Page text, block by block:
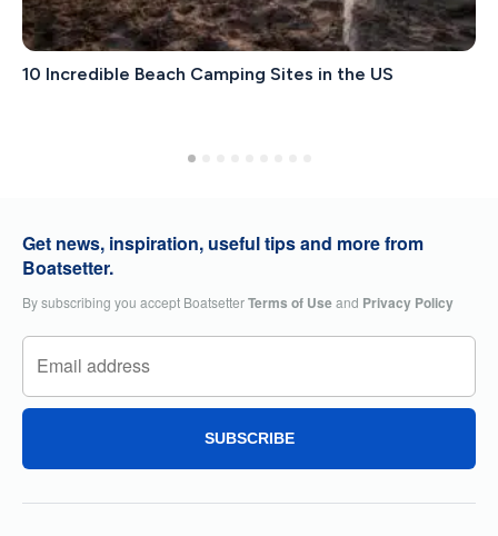
10 Incredible Beach Camping Sites in the US
Get news, inspiration, useful tips and more from
Boatsetter.
By subscribing you accept BoatsetterTerms of Useand Privacy Policy
SUBSCRIBE